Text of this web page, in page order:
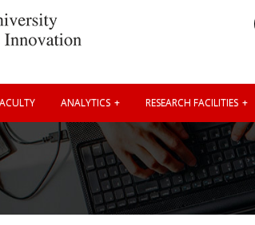
ANALYTICS RESEARCH FACILITIES